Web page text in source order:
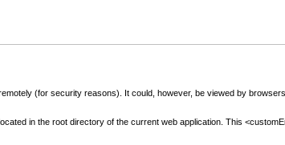
(for security reasons). It could, however, be viewed by
in the root directory of the current web application. This